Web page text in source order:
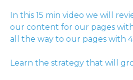
In this 15 min video we will
our content for our pages
all the way to our pages with
Learn the strategy that will